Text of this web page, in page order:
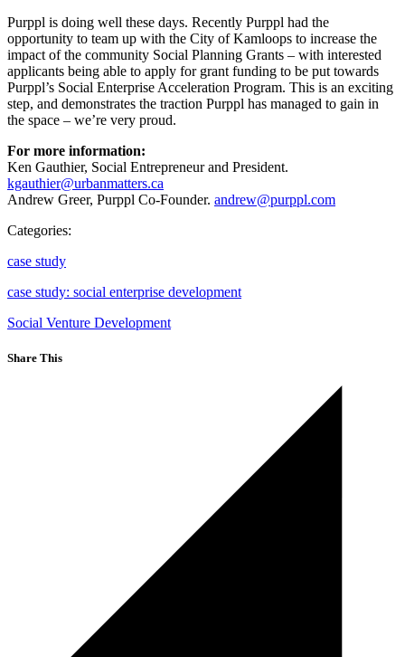
Purppl is doing well these days. Recently Purppl had the
opportunity to team up with the City of Kamloops to increase the
impact of the community Social Planning Grants – with interested
applicants being able to apply for grant funding to be put towards
Purppl’s Social Enterprise Acceleration Program. This is an exciting
step, and demonstrates the traction Purppl has managed to gain in
the space – we’re very proud.
For more information:
Ken Gauthier, Social Entrepreneur and President.
kgauthier@urbanmatters.ca
Andrew Greer, Purppl Co-Founder. andrew@purppl.com
Categories:
case study
case study: social enterprise development
Social Venture Development
Share This